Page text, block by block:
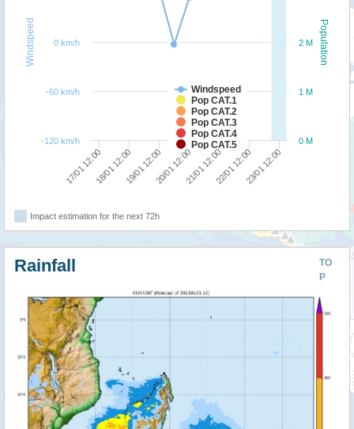
Population
Windspeed
Windspeed
Pop CAT.1
Pop CAT.2
Pop CAT.3
Pop CAT.4
Pop CAT.5
17/01 12:0018/01 12:0019/01 12:0020/01 12:0021/01 12:0022/01 12:0023/01 12:00
0 M
1 M
2 M
-120 km/h
-60 km/h
0 km/h
Impact estimation for the next 72h
TO
P
Rainfall